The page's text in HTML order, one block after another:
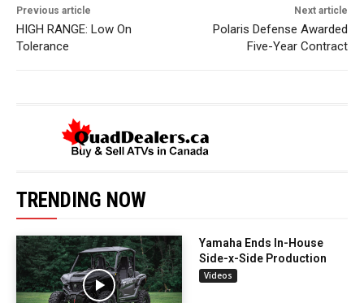
Previous article
HIGH RANGE: Low On
Tolerance
Next article
Polaris Defense Awarded
Five-Year Contract
TRENDING NOW
Yamaha Ends In-House
Side-x-Side Production
Videos